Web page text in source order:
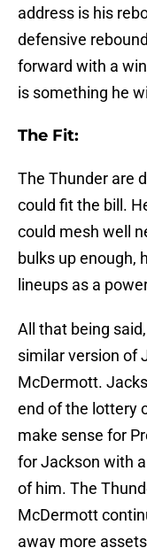
address is his
defensive
forward with a
is something he
The Fit:
The Thunder are
could fit the bill.
could mesh well
bulks up enough,
lineups as a
All that being
similar version of
McDermott.
end of the lottery
make sense for
for Jackson with
of him. The
McDermott
away more